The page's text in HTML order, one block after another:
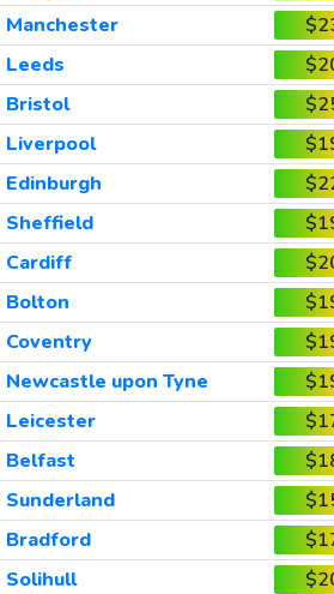
Manchester
Leeds
Bristol
Liverpool
Edinburgh
Sheffield
Cardiff
Bolton
Coventry
Newcastle upon Tyne
Leicester
Belfast
Sunderland
Bradford
Solihull